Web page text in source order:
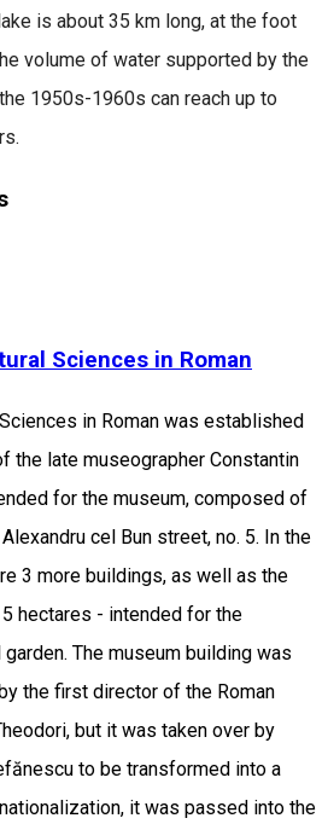
is about 35 km long, at the foot
volume of water supported by the
1950s-1960s can reach up to
Sciences in Roman
in Roman was established
the late museographer Constantin
for the museum, composed of
cel Bun street, no. 5. In the
3 more buildings, as well as the
hectares - intended for the
The museum building was
the first director of the Roman
but it was taken over by
to be transformed into a
it was passed into the